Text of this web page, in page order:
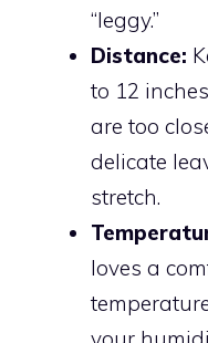
“leggy.”
Distance:
to 12
are too
delicate
stretch.
loves a